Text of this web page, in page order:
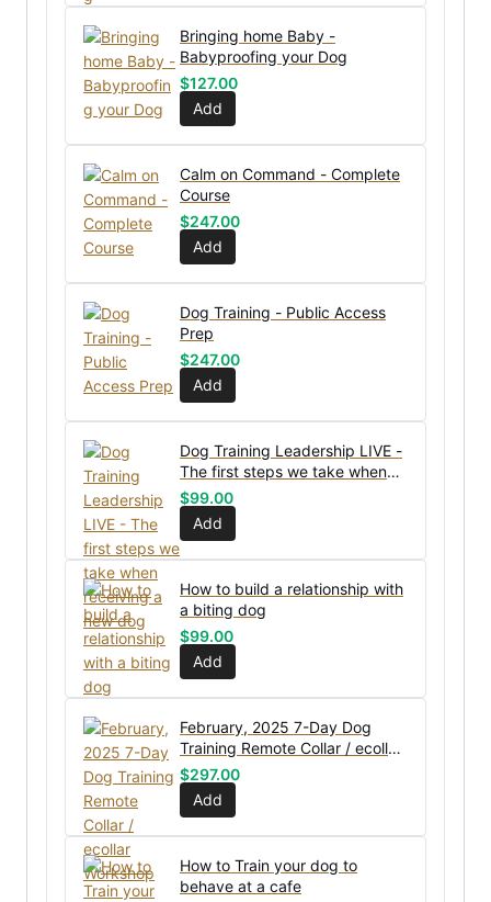
Bringing home Baby -
Babyproofing your Dog
$127.00
Add
Calm on Command - Complete
Course
$247.00
Add
Dog Training - Public Access
Prep
$247.00
Add
Dog Training Leadership LIVE -
The first steps we take when
receiving a new dog
$99.00
Add
How to build a relationship with
a biting dog
$99.00
Add
February, 2025 7-Day Dog
Training Remote Collar / ecollar
Workshop
$297.00
Add
How to Train your dog to
behave at a cafe